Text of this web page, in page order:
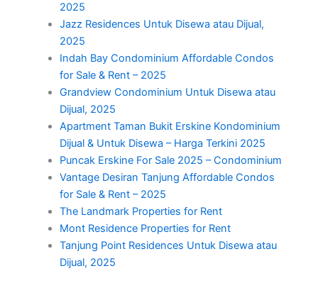
2025
Jazz Residences Untuk Disewa atau Dijual,
2025
Indah Bay Condominium Affordable Condos
for Sale & Rent – 2025
Grandview Condominium Untuk Disewa atau
Dijual, 2025
Apartment Taman Bukit Erskine Kondominium
Dijual & Untuk Disewa – Harga Terkini 2025
Puncak Erskine For Sale 2025 – Condominium
Vantage Desiran Tanjung Affordable Condos
for Sale & Rent – 2025
The Landmark Properties for Rent
Mont Residence Properties for Rent
Tanjung Point Residences Untuk Disewa atau
Dijual, 2025